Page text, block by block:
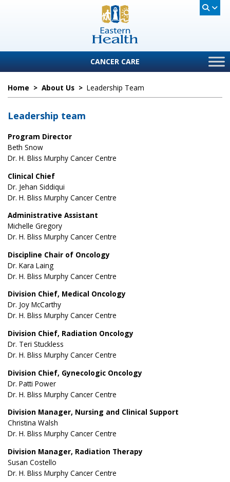
CANCER CARE
Home > About Us > Leadership Team
Leadership team
Program Director
Beth Snow
Dr. H. Bliss Murphy Cancer Centre
Clinical Chief
Dr. Jehan Siddiqui
Dr. H. Bliss Murphy Cancer Centre
Administrative Assistant
Michelle Gregory
Dr. H. Bliss Murphy Cancer Centre
Discipline Chair of Oncology
Dr. Kara Laing
Dr. H. Bliss Murphy Cancer Centre
Division Chief, Medical Oncology
Dr. Joy McCarthy
Dr. H. Bliss Murphy Cancer Centre
Division Chief, Radiation Oncology
Dr. Teri Stuckless
Dr. H. Bliss Murphy Cancer Centre
Division Chief, Gynecologic Oncology
Dr. Patti Power
Dr. H. Bliss Murphy Cancer Centre
Division Manager, Nursing and Clinical Support
Christina Walsh
Dr. H. Bliss Murphy Cancer Centre
Division Manager, Radiation Therapy
Susan Costello
Dr. H. Bliss Murphy Cancer Centre